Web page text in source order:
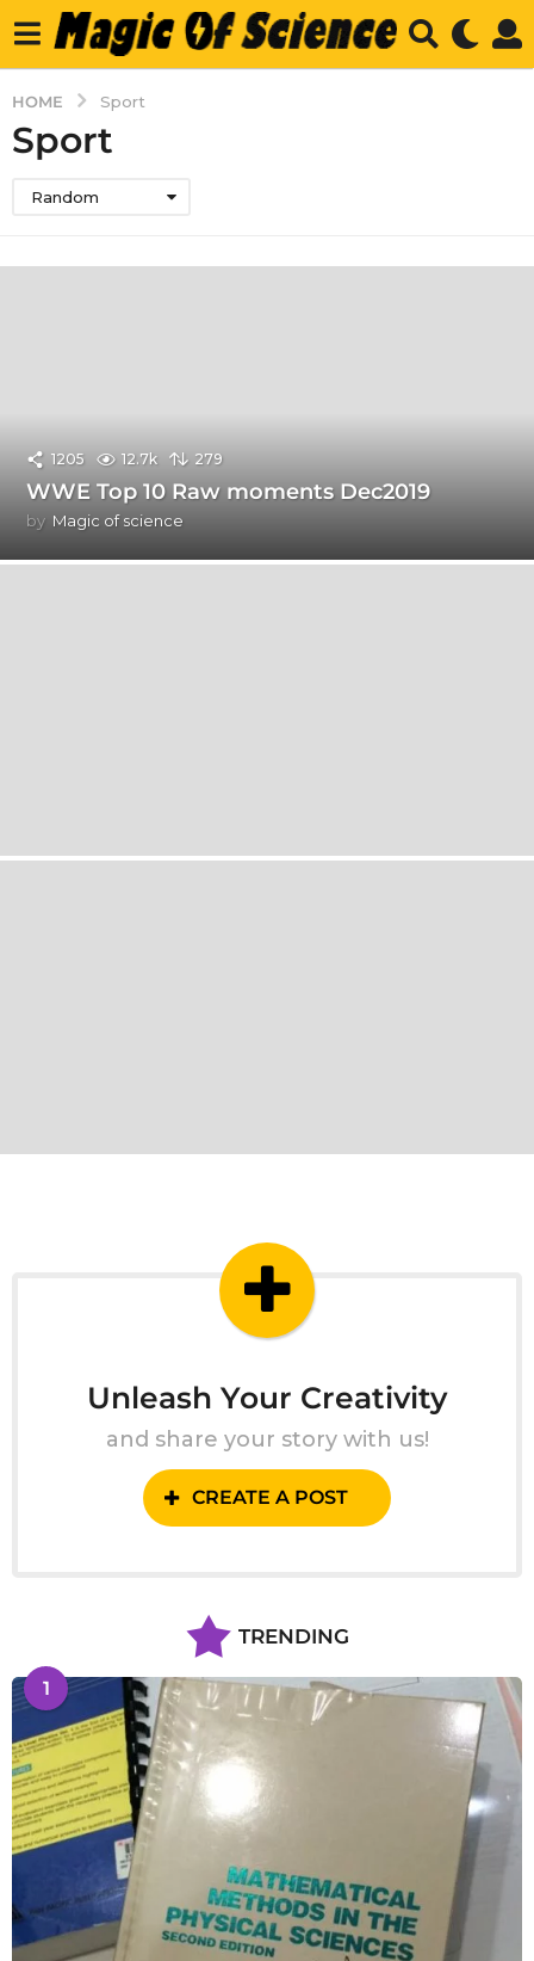
HOME Sport
Sport
Random
1205 12.7k 279
WWE Top 10 Raw moments Dec2019
by Magic of science
Unleash Your Creativity
and share your story with us!
CREATE A POST
TRENDING
1